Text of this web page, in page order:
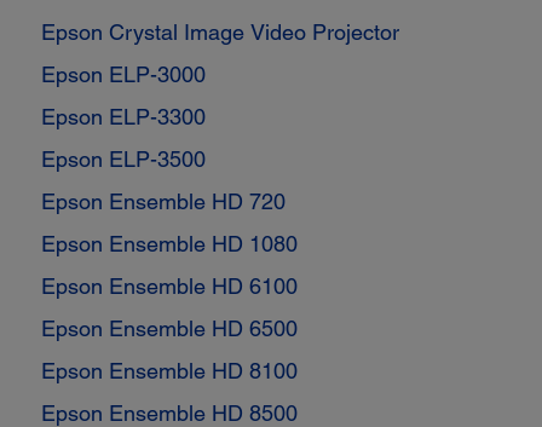
Epson Crystal Image Video Projector
Epson ELP-3000
Epson ELP-3300
Epson ELP-3500
Epson Ensemble HD 720
Epson Ensemble HD 1080
Epson Ensemble HD 6100
Epson Ensemble HD 6500
Epson Ensemble HD 8100
Epson Ensemble HD 8500